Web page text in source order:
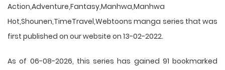
Action,Adventure,Fantasy,Manhwa,Manhwa
Hot,Shounen,TimeTravel,Webtoons manga series that was
first published on our website on 13-02-2022.
As of 06-08-2026, this series has gained 91 bookmarked